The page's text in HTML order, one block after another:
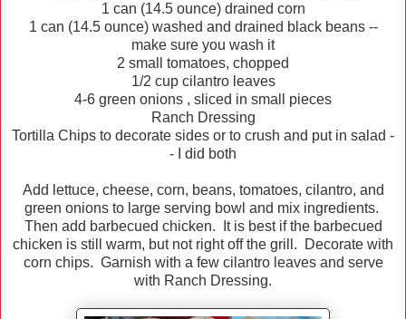
1 can (14.5 ounce) drained corn
1 can (14.5 ounce) washed and drained black beans --
make sure you wash it
2 small tomatoes, chopped
1/2 cup cilantro leaves
4-6 green onions , sliced in small pieces
Ranch Dressing
Tortilla Chips to decorate sides or to crush and put in salad -
- I did both
Add lettuce, cheese, corn, beans, tomatoes, cilantro, and
green onions to large serving bowl and mix ingredients.
Then add barbecued chicken. It is best if the barbecued
chicken is still warm, but not right off the grill. Decorate with
corn chips. Garnish with a few cilantro leaves and serve
with Ranch Dressing.